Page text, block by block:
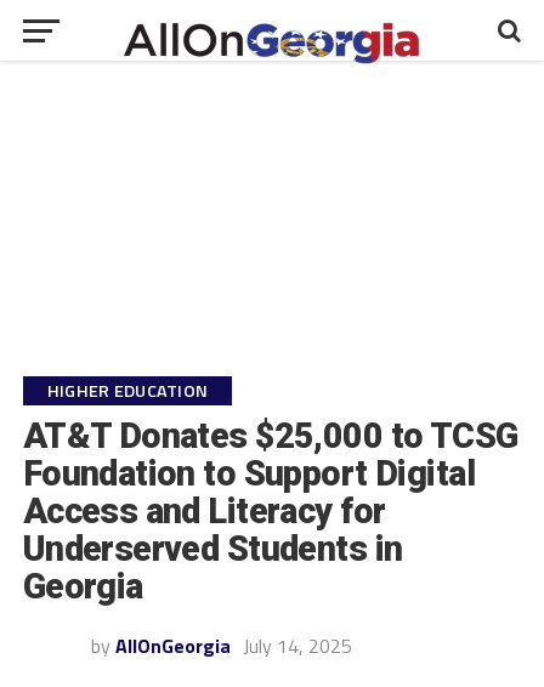
HIGHER EDUCATION
AT&T Donates $25,000 to TCSG
Foundation to Support Digital
Access and Literacy for
Underserved Students in
Georgia
by AllOnGeorgia July 14, 2025